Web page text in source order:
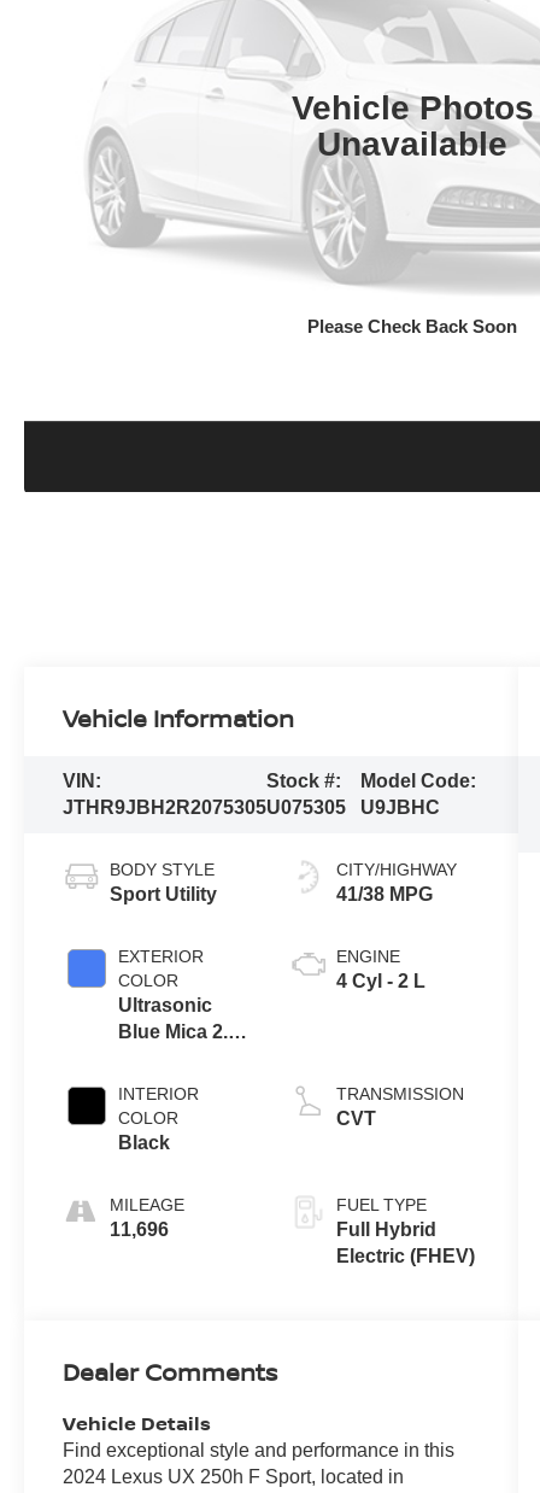
Vehicle Photos
Unavailable
Please Check Back Soon
Vehicle Information
VIN:
JTHR9JBH2R2075305
Stock #:
U075305
Model Code:
U9JBHC
BODY STYLE
Sport Utility
EXTERIOR
COLOR
Ultrasonic
Blue Mica 2.0
Roof
INTERIOR
COLOR
Black
MILEAGE
11,696
CITY/HIGHWAY
41/38 MPG
ENGINE
4 Cyl - 2 L
TRANSMISSION
CVT
FUEL TYPE
Full Hybrid
Electric (FHEV)
Dealer Comments
Vehicle Details
Find exceptional style and performance in this
2024 Lexus UX 250h F Sport, located in